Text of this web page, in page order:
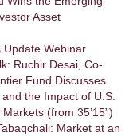
Asset
Webinar
Ruchir Desai, Co-
Fund Discusses
the Impact of U.S.
(from 35’15”)
Market at an